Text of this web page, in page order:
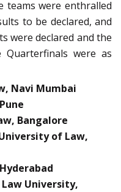
teams were enthralled
to be declared, and
were declared and the
were as
Navi Mumbai
Bangalore
of Law,
University,